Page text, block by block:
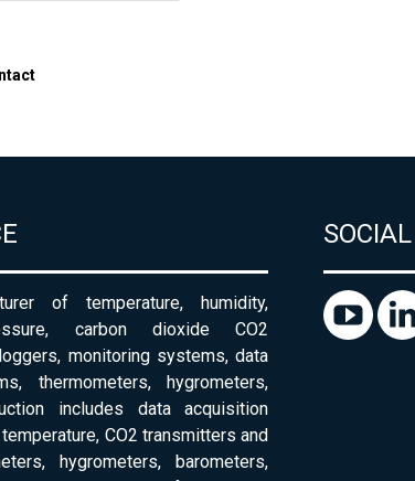
of temperature, humidity,
carbon dioxide CO2
monitoring systems, data
thermometers, hygrometers,
includes data acquisition
CO2 transmitters and
hygrometers, barometers,
SOCIAL